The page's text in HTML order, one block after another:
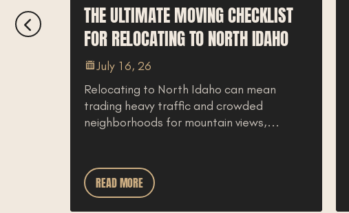
THE ULTIMATE MOVING CHECKLIST
FOR RELOCATING TO NORTH IDAHO
July 16, 26
Relocating to North Idaho can mean
trading heavy traffic and crowded
neighborhoods for mountain views,...
READ MORE